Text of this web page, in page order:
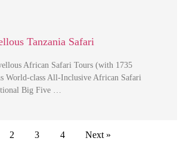
Tanzania Safari
African Safari Tours (with 1735
World-class All-Inclusive African Safari
Big Five …
2 3 4 Next »